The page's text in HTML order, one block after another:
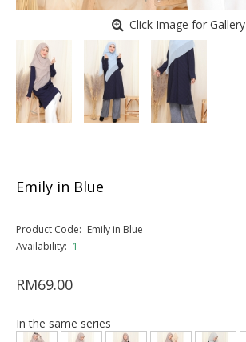
Click Image for Gallery
Emily in Blue
Product Code: Emily in Blue
Availability: 1
RM69.00
In the same series